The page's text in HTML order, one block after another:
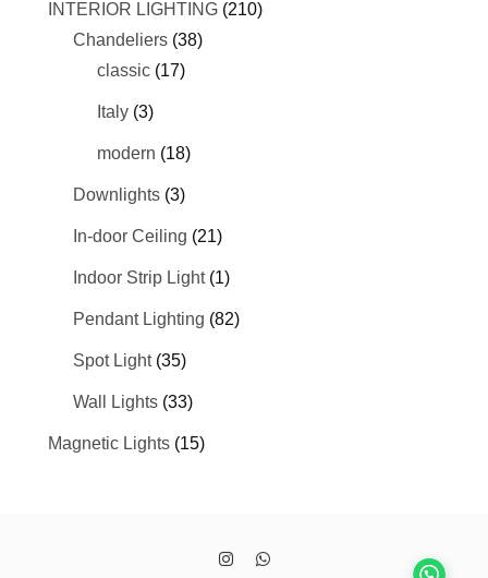
INTERIOR LIGHTING (210)
Chandeliers (38)
classic (17)
Italy (3)
modern (18)
Downlights (3)
In-door Ceiling (21)
Indoor Strip Light (1)
Pendant Lighting (82)
Spot Light (35)
Wall Lights (33)
Magnetic Lights (15)